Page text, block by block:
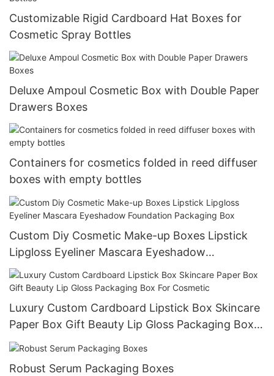
Customizable Rigid Cardboard Hat Boxes for
Cosmetic Spray Bottles
Deluxe Ampoul Cosmetic Box with Double Paper
Drawers Boxes
Containers for cosmetics folded in reed diffuser
boxes with empty bottles
Custom Diy Cosmetic Make-up Boxes Lipstick
Lipgloss Eyeliner Mascara Eyeshadow
Foundation Packaging Box
Luxury Custom Cardboard Lipstick Box Skincare
Paper Box Gift Beauty Lip Gloss Packaging Box
For Cosmetic
Robust Serum Packaging Boxes